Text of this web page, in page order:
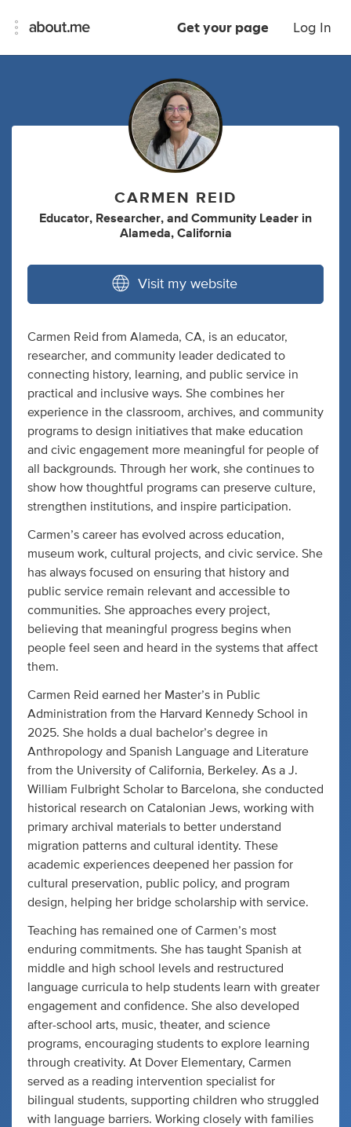
Get your page Log In
CARMEN REID
Educator, Researcher, and Community Leader in
Alameda, California
Visit my website
Carmen Reid from Alameda, CA, is an educator,
researcher, and community leader dedicated to
connecting history, learning, and public service in
practical and inclusive ways. She combines her
experience in the classroom, archives, and community
programs to design initiatives that make education
and civic engagement more meaningful for people of
all backgrounds. Through her work, she continues to
show how thoughtful programs can preserve culture,
strengthen institutions, and inspire participation.
Carmen’s career has evolved across education,
museum work, cultural projects, and civic service. She
has always focused on ensuring that history and
public service remain relevant and accessible to
communities. She approaches every project,
believing that meaningful progress begins when
people feel seen and heard in the systems that affect
them.
Carmen Reid earned her Master’s in Public
Administration from the Harvard Kennedy School in
2025. She holds a dual bachelor’s degree in
Anthropology and Spanish Language and Literature
from the University of California, Berkeley. As a J.
William Fulbright Scholar to Barcelona, she conducted
historical research on Catalonian Jews, working with
primary archival materials to better understand
migration patterns and cultural identity. These
academic experiences deepened her passion for
cultural preservation, public policy, and program
design, helping her bridge scholarship with service.
Teaching has remained one of Carmen’s most
enduring commitments. She has taught Spanish at
middle and high school levels and restructured
language curricula to help students learn with greater
engagement and confidence. She also developed
after-school arts, music, theater, and science
programs, encouraging students to explore learning
through creativity. At Dover Elementary, Carmen
served as a reading intervention specialist for
bilingual students, supporting children who struggled
with language barriers. Working closely with families